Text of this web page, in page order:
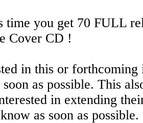
time you get 70 FULL
Cover CD !
in this or forthcoming
soon as possible. This
in extending
as soon as possible.